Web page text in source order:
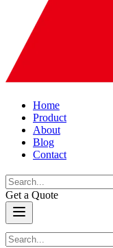
Home
Product
About
Blog
Contact
Get a Quote